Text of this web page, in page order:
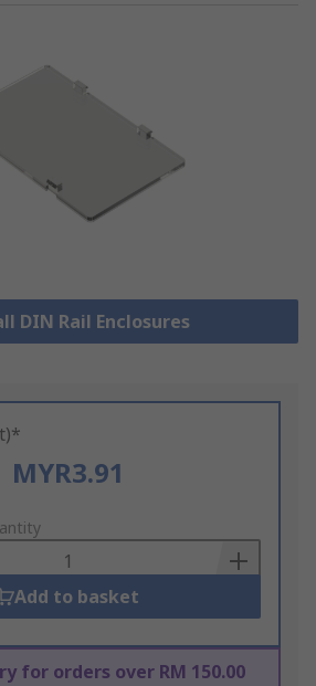
DIN Rail Enclosures
MYR3.91
Add to basket
for orders over RM 150.00